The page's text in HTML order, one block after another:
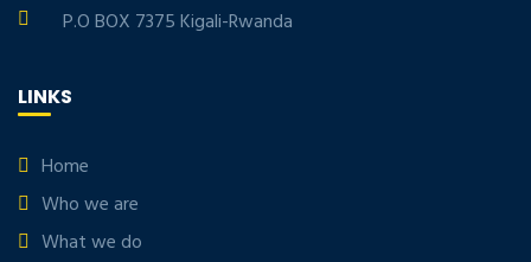
P.O BOX 7375 Kigali-Rwanda
LINKS
Home
Who we are
What we do